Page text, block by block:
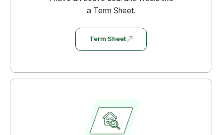
a Term Sheet.
Term Sheet